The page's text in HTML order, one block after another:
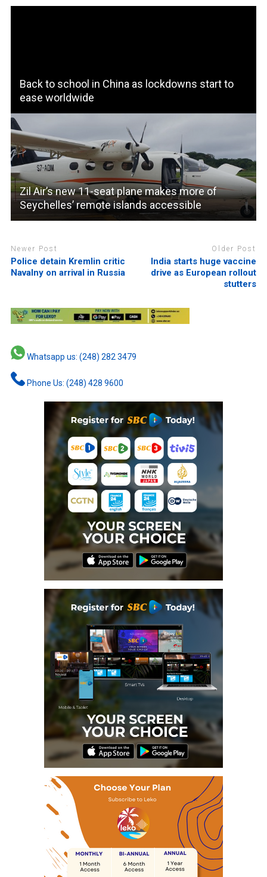
Back to school in China as lockdowns start to
ease worldwide
Zil Air’s new 11-seat plane makes more of
Seychelles’ remote islands accessible
Newer Post
Police detain Kremlin critic
Navalny on arrival in Russia
Older Post
India starts huge vaccine
drive as European rollout
stutters
Whatsapp us: (248) 282 3479
Phone Us: (248) 428 9600